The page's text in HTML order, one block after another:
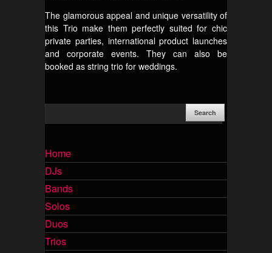
The glamorous appeal and unique versatility of
this Trio make them perfectly suited for chic
private parties, international product launches
and corporate events. They can also be
booked as string trio for weddings.
Home
DJs
Bands
Solos
Duos
Trios